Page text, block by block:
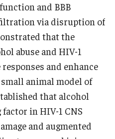
and BBB
via disruption of
that the
abuse and HIV-1
and enhance
animal model of
that alcohol
factor in HIV-1 CNS
and augmented